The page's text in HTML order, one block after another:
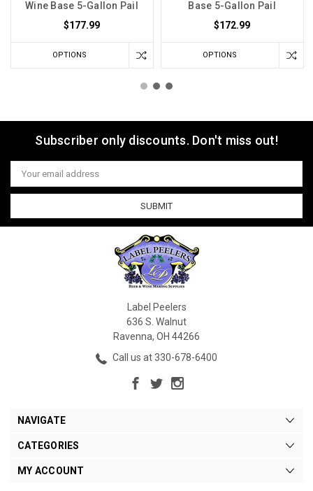
Wine Base 5-Gallon Pail
$177.99
OPTIONS
Base 5-Gallon Pail
$172.99
OPTIONS
Subscriber only discounts. Don't miss out!
Email
Address
Label Peelers
636 S. Walnut
Ravenna, OH 44266
Call us at 330-678-6400
NAVIGATE
CATEGORIES
MY ACCOUNT